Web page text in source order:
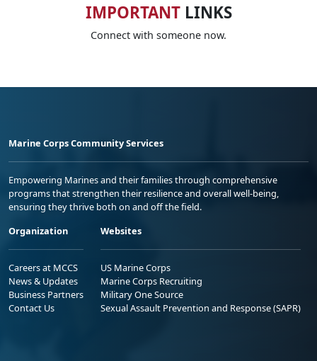
IMPORTANTLINKS
Connect with someone now.
Marine Corps Community Services
Empowering Marines and their families through comprehensive
programs that strengthen their resilience and overall well-being,
ensuring they thrive both on and off the field.
Organization
Careers at MCCS
News & Updates
Business Partners
Contact Us
Websites
US Marine Corps
Marine Corps Recruiting
Military One Source
Sexual Assault Prevention and Response (SAPR)